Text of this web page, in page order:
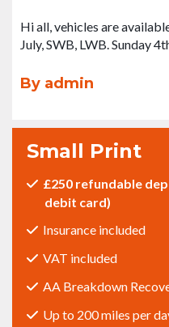
Hi all, vehicles are
July, SWB, LWB. Sunday
By admin
Small Print
£250 refundable
debit card)
Insurance included
VAT included
AA Breakdown
Up to 200 miles per